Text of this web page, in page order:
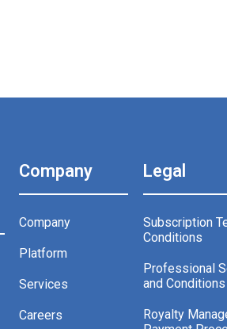
Company
Company
Platform
Services
Careers
Legal
Subscription
Conditions
Professional
and Conditions
Royalty